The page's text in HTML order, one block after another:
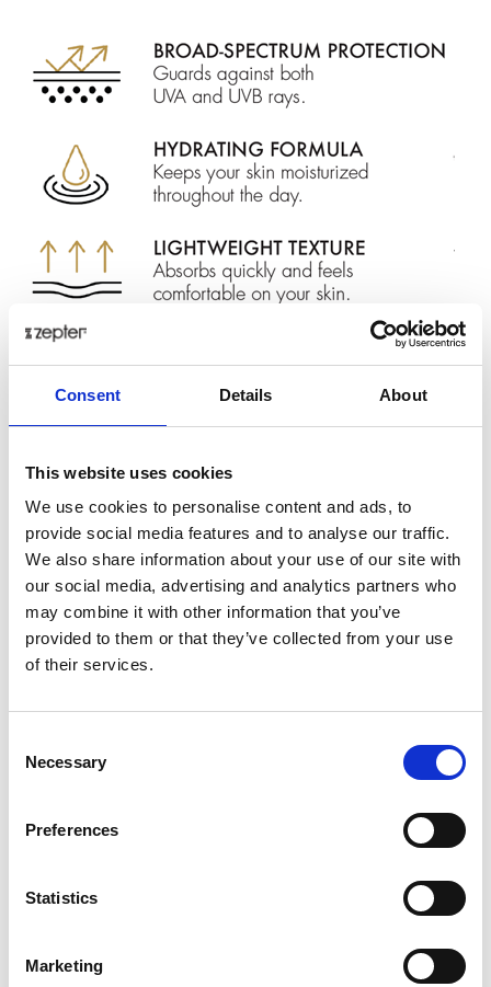
Consent Details About
This website uses cookies
We use cookies to personalise content and ads, to
provide social media features and to analyse our traffic.
We also share information about your use of our site with
our social media, advertising and analytics partners who
may combine it with other information that you’ve
provided to them or that they’ve collected from your use
of their services.
Selection
Necessary
Preferences
Statistics
Marketing
Protect your skin with our cutting-edgeSPF 50+
formula infused with Swiss Stone Pine extract, to
UVBrays with the potent Golden Seaweed extract, this
lightweight, hydrating cream leaves your skin feeling
soft and nourished without a greasy residue.
Suitable for all skin types and children +3 years
NOURISHING AFTER SUN LOTION